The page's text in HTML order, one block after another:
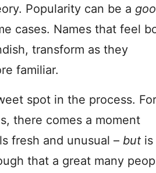
Popularity can be a
cases. Names that feel
transform as they
familiar.
spot in the process. For
there comes a moment
fresh and unusual – but is
that a great many